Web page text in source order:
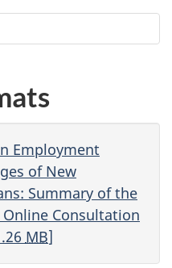
Employment
of New
Summary of the
Online Consultation
MB]